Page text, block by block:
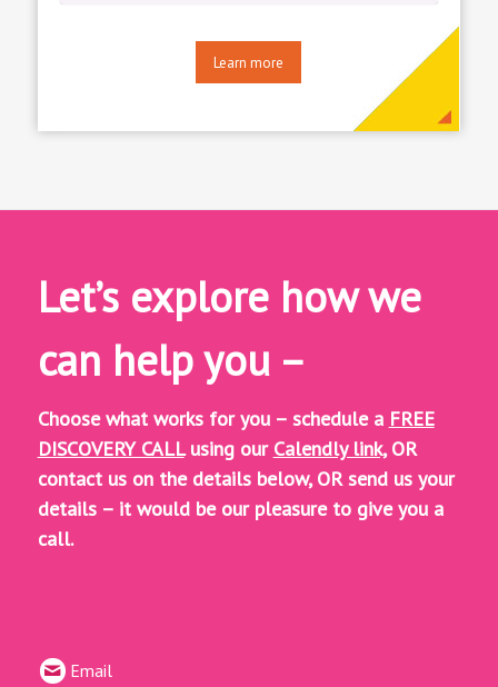
Learn more
Let’s explore how we
can help you –
Choose what works for you – schedule a FREE
DISCOVERY CALLusing our Calendly link,OR
contact us on the details below, ORsend us your
details – it would be our pleasure to give you a
call.
Email